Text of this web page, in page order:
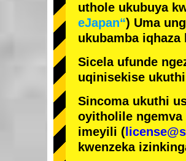
uthole ukubuya
eJapan“) Uma
ukubamba
Sicela ufunde
uqinisekise
Sincoma ukuthi
oyitholile ngemva
imeyili (
kwenzeka